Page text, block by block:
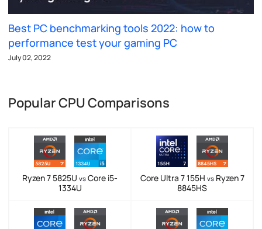
Best PC benchmarking tools 2022: how to
performance test your gaming PC
July 02, 2022
Popular CPU Comparisons
Ryzen 7 5825U vs Core i5-
1334U
Core Ultra 7 155H vsRyzen 7
8845HS